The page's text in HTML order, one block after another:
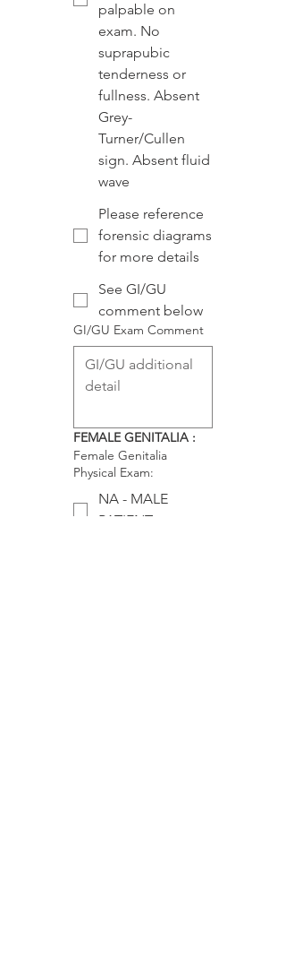
palpable on
exam. No
suprapubic
tenderness or
fullness. Absent
Grey-
Turner/Cullen
sign. Absent fluid
wave
Please reference
forensic diagrams
for more details
See GI/GU
comment below
GI/GU Exam Comment
FEMALE GENITALIA :
Female Genitalia
Physical Exam:
NA - MALE
PATIENT